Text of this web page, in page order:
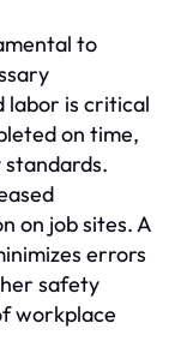
to
labor is critical
on time,
on job sites. A
errors
safety
workplace